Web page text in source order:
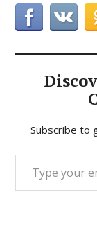
Subscribe to
Type your email…